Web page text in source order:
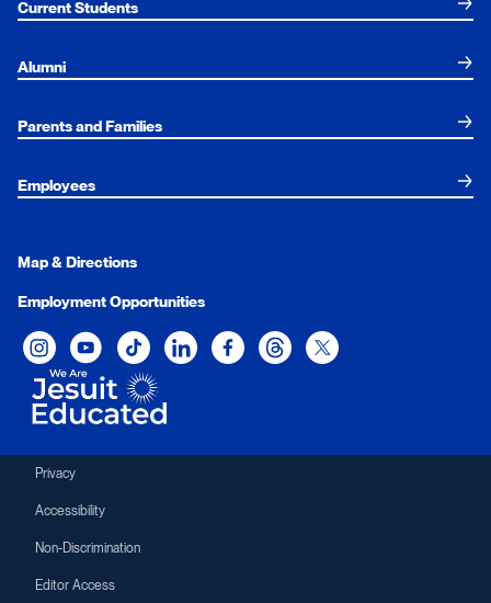
Current Students
Alumni
Parents and Families
Employees
Map & Directions
Employment Opportunities
Xavier University on Instagram
Xavier University on YouTube
Xavier University on Tiktok
Xavier University on LinkedIn
Xavier University on Facebook
Xavier University on Threads
Xavier University on
Privacy
Accessibility
Non-Discrimination
Editor Access